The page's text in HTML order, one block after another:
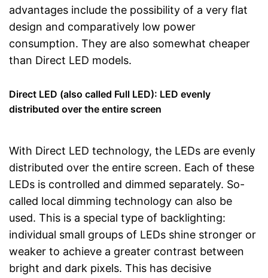
advantages include the possibility of a very flat
design and comparatively low power
consumption. They are also somewhat cheaper
than Direct LED models.
Direct LED (also called Full LED): LED evenly
distributed over the entire screen
With Direct LED technology, the LEDs are evenly
distributed over the entire screen. Each of these
LEDs is controlled and dimmed separately. So-
called local dimming technology can also be
used. This is a special type of backlighting:
individual small groups of LEDs shine stronger or
weaker to achieve a greater contrast between
bright and dark pixels. This has decisive